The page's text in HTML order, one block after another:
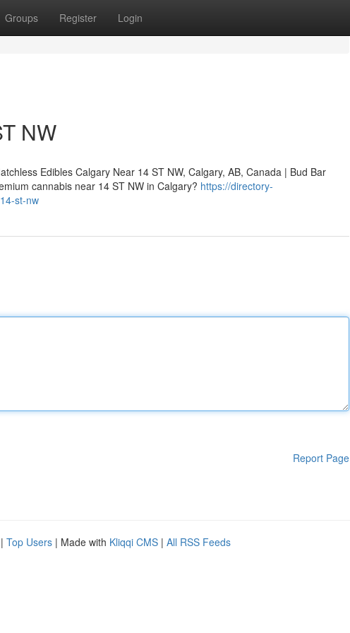
Groups Register Login
NW
Edibles Calgary Near 14 ST NW, Calgary, AB, Canada | Bud Bar
cannabis near 14 ST NW in Calgary? https://directory-
st-nw
Report Page
| Top Users | Made with Kliqqi CMS | All RSS Feeds